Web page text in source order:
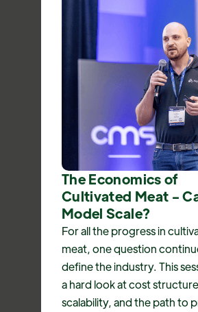
The Economics of
Cultivated Meat -
Model Scale?
For all the progress in
meat, one question
define the industry. This
a hard look at cost
scalability, and the path to